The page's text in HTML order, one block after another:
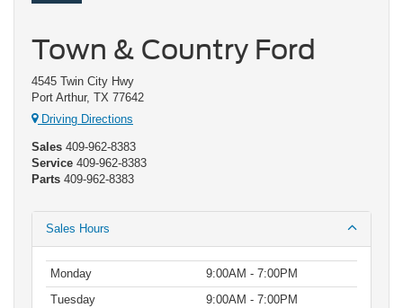
Town & Country Ford
4545 Twin City Hwy
Port Arthur, TX 77642
Driving Directions
Sales 409-962-8383
Service 409-962-8383
Parts 409-962-8383
Sales Hours
Monday
9:00AM - 7:00PM
Tuesday
9:00AM - 7:00PM